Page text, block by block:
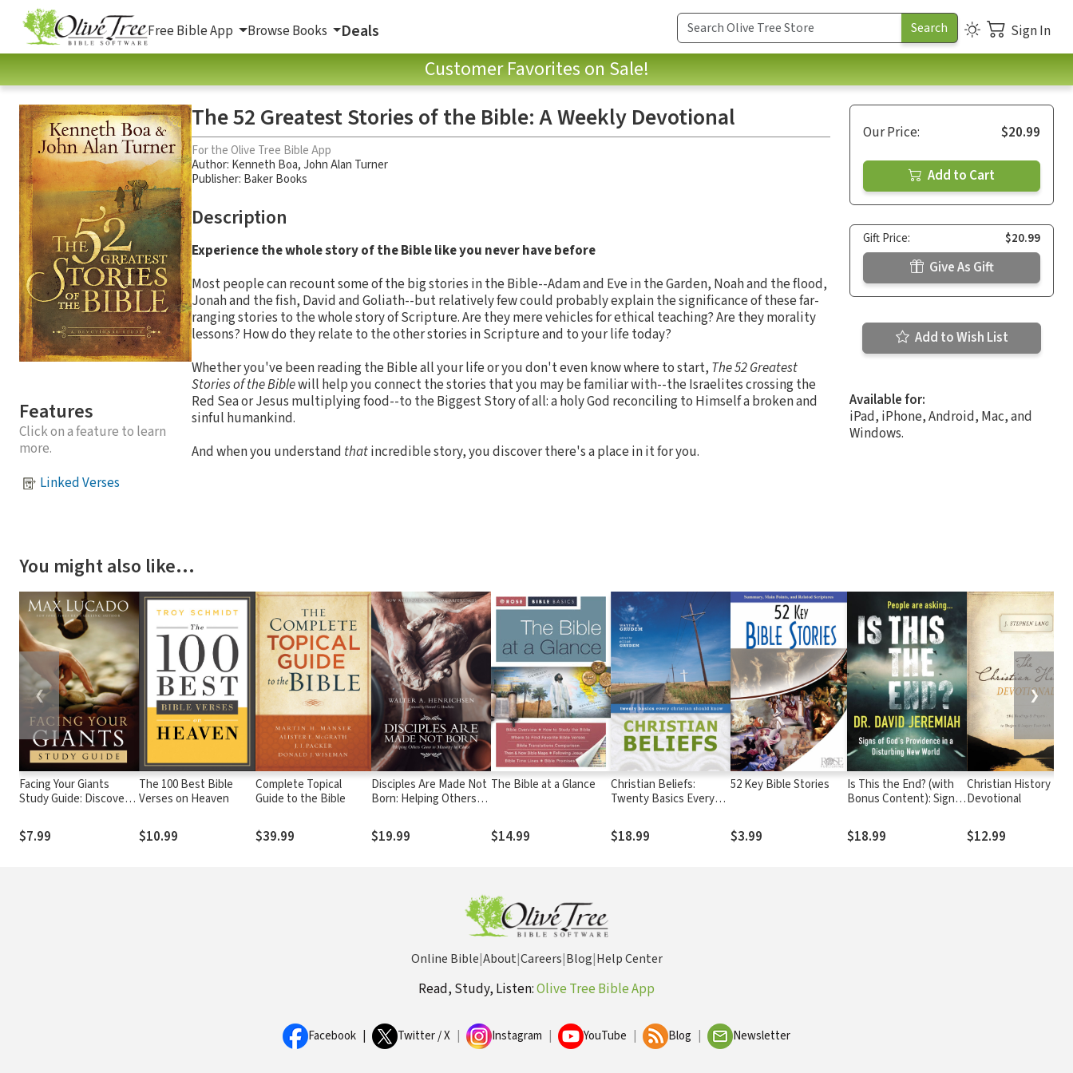
Free Bible App Browse Books Deals Sign In
Customer Favorites on Sale!
Features
Click on a feature to learn
more.
Linked Verses
The 52 Greatest Stories of the Bible: A Weekly Devotional
For the Olive Tree Bible App
Author: Kenneth Boa,John Alan Turner
Publisher: Baker Books
Description
Experience the whole story of the Bible like you never have before
Most people can recount some of the big stories in the Bible--Adam and Eve in the Garden, Noah and the flood,
Jonah and the fish, David and Goliath--but relatively few could probably explain the significance of these far-
ranging stories to the whole story of Scripture. Are they mere vehicles for ethical teaching? Are they morality
lessons? How do they relate to the other stories in Scripture and to your life today?
Whether you've been reading the Bible all your life or you don't even know where to start, The 52 Greatest
Stories of the Biblewill help you connect the stories that you may be familiar with--the Israelites crossing the
Red Sea or Jesus multiplying food--to the Biggest Story of all: a holy God reconciling to Himself a broken and
sinful humankind.
And when you understand thatincredible story, you discover there's a place in it for you.
Our Price: $20.99
Add to Cart
Gift Price: $20.99
Give As Gift
Add to Wish List
Available for:
iPad, iPhone, Android, Mac, and
Windows.
You might also like…
Facing Your Giants
Study Guide: Discover
David of the Bible and
How to Defeat Your
$7.99
The 100 Best Bible
Verses on Heaven
$10.99
Complete Topical
Guide to the Bible
$39.99
Disciples Are Made Not
Born: Helping Others
Christ
$19.99
The Bible at a Glance
$14.99
Christian Beliefs:
Twenty Basics Every
$18.99
52 Key Bible Stories
$3.99
Is This the End? (with
Bonus Content): Signs
Disturbing New World
$18.99
Christian History
Devotional
$12.99
❮ ❯
Online Bible|About|Careers|Blog|Help Center
Read, Study, Listen:Olive Tree Bible App
Facebook Twitter / X Instagram YouTube Blog Newsletter